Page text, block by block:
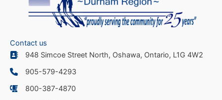
Contact us
948 Simcoe Street North, Oshawa, Ontario, L1G 4W2
905-579-4293
800-387-4870